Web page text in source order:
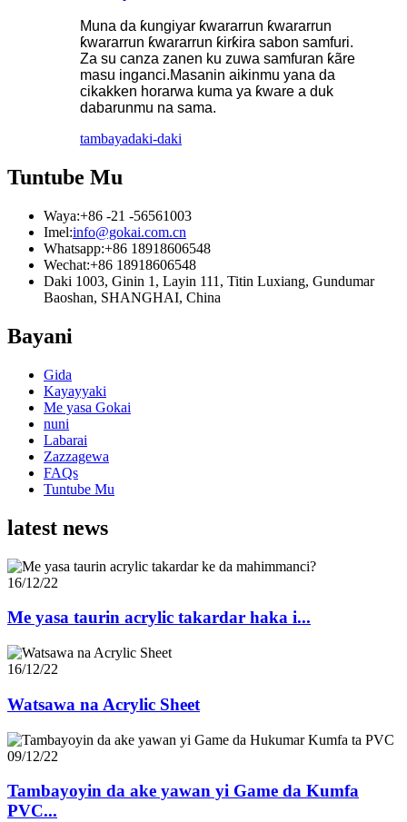
Muna da ƙungiyar ƙwararrun ƙwararrun
ƙwararrun ƙwararrun ƙirƙira sabon samfuri.
Za su canza zanen ku zuwa samfuran ƙãre
masu inganci.Masanin aikinmu yana da
cikakken horarwa kuma ya ƙware a duk
dabarunmu na sama.
tambayadaki-daki
Tuntube Mu
Waya:+86 -21 -56561003
Imel:info@gokai.com.cn
Whatsapp:+86 18918606548
Wechat:+86 18918606548
Daki 1003, Ginin 1, Layin 111, Titin Luxiang, Gundumar
Baoshan, SHANGHAI, China
Bayani
Gida
Kayayyaki
Me yasa Gokai
nuni
Labarai
Zazzagewa
FAQs
Tuntube Mu
latest news
16/12/22
Me yasa taurin acrylic takardar haka i...
16/12/22
Watsawa na Acrylic Sheet
09/12/22
Tambayoyin da ake yawan yi Game da Kumfa
PVC...